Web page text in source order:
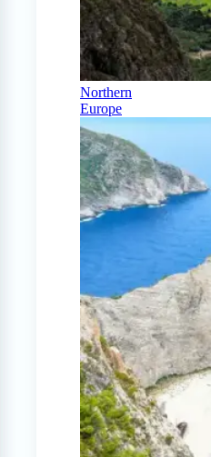
Northern
Europe